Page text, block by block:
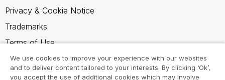
Privacy & Cookie Notice
Trademarks
Terms of Use
Legal Agreements
Product Terms
We use cookies to improve your experience with our websites
and to deliver content tailored to your interests. By clicking ‘Ok’,
you accept the use of additional cookies which may involve